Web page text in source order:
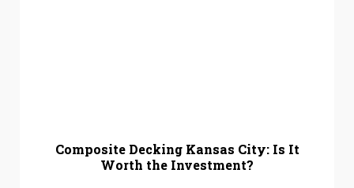
Composite Decking Kansas City: Is It
Worth the Investment?